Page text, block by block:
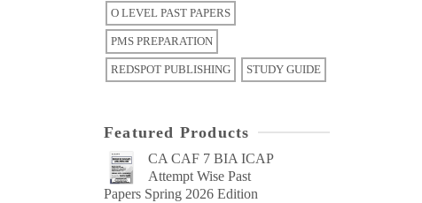
O LEVEL PAST PAPERS
PMS PREPARATION
REDSPOT PUBLISHING STUDY GUIDE
Featured Products
CA CAF 7 BIA ICAP
Attempt Wise Past
Papers Spring 2026 Edition